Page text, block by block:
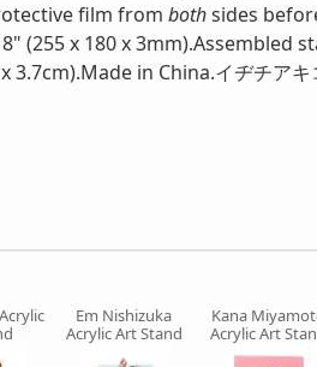
film from bothsides
(255 x 180 x 3mm).Assembled
3.7cm).Made in China.イヂチア
Em Nishizuka
Acrylic Art Stand
Kana
Acrylic Art